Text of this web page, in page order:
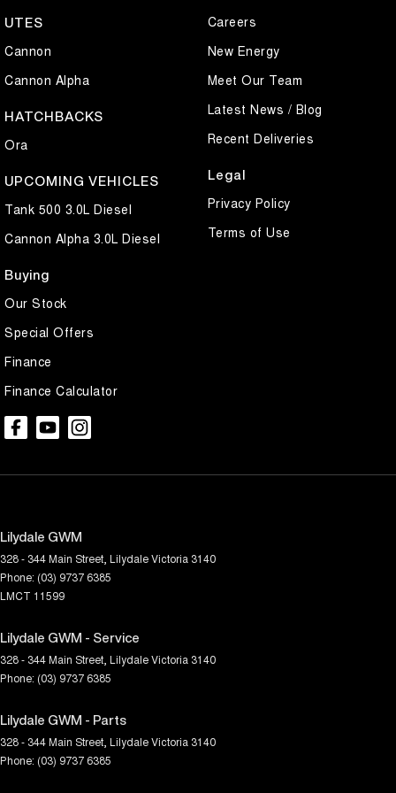
Sporty coupe styling, turbocharged performance, and premium
technology – the GWM Haval H6GT Ultra is designed to impress.
UTES
Cannon
Cannon Alpha
HATCHBACKS
Ora
UPCOMING VEHICLES
Tank 500 3.0L Diesel
Cannon Alpha 3.0L Diesel
Buying
Our Stock
Special Offers
Finance
Finance Calculator
Careers
New Energy
Meet Our Team
Latest News / Blog
Recent Deliveries
Legal
Privacy Policy
Terms of Use
Lilydale GWM
328 - 344 Main Street LilydaleVictoria 3140
Phone: (03) 9737 6385
LMCT 11599
Lilydale GWM - Service
328 - 344 Main Street LilydaleVictoria 3140
Phone: (03) 9737 6385
Lilydale GWM - Parts
328 - 344 Main Street LilydaleVictoria 3140
Phone: (03) 9737 6385